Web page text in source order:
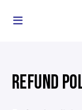
REFUND